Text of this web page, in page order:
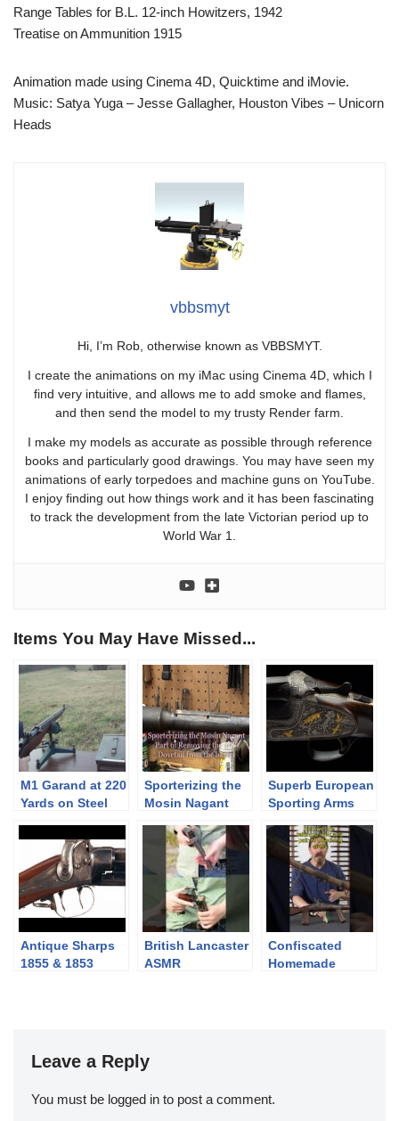
Range Tables for B.L. 12-inch Howitzers, 1942
Treatise on Ammunition 1915
Animation made using Cinema 4D, Quicktime and iMovie.
Music: Satya Yuga – Jesse Gallagher, Houston Vibes – Unicorn
Heads
vbbsmyt
Hi, I’m Rob, otherwise known as VBBSMYT.
I create the animations on my iMac using Cinema 4D, which I
find very intuitive, and allows me to add smoke and flames,
and then send the model to my trusty Render farm.
I make my models as accurate as possible through reference
books and particularly good drawings. You may have seen my
animations of early torpedoes and machine guns on YouTube.
I enjoy finding out how things work and it has been fascinating
to track the development from the late Victorian period up to
World War 1.
Items You May Have Missed...
M1 Garand at 220
Yards on Steel
Sporterizing the
Mosin Nagant
up metal work
and applying
finish
Superb European
Sporting Arms
Antique Sharps
1855 & 1853
British Lancaster
ASMR
Confiscated
Homemade
Leave a Reply
You must be logged in to post a comment.